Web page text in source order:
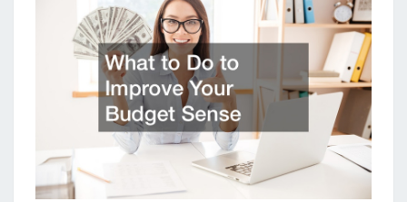
SAVE
MONEY